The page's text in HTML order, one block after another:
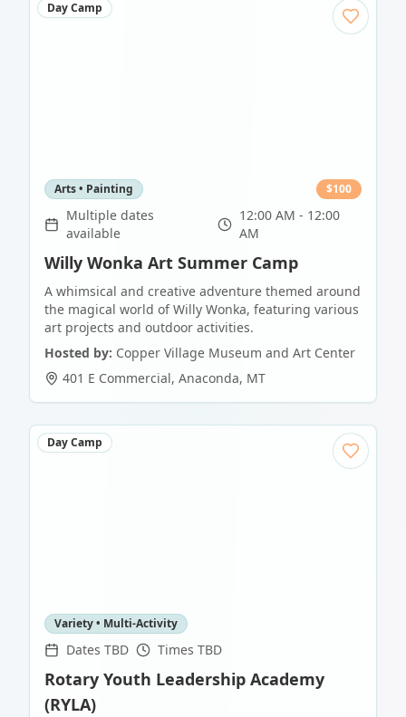
Day Camp
Arts • Painting $100
Multiple dates
available
12:00 AM - 12:00
AM
Willy Wonka Art Summer Camp
A whimsical and creative adventure themed around
the magical world of Willy Wonka, featuring various
art projects and outdoor activities.
Hosted by: Copper Village Museum and Art Center
401 E Commercial, Anaconda, MT
Day Camp
Variety • Multi-Activity
Dates TBD Times TBD
Rotary Youth Leadership Academy
(RYLA)